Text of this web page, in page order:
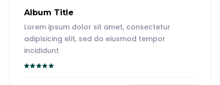
Album Title
Lorem ipsum dolor sit amet, consectetur
adipisicing elit, sed do eiusmod tempor
incididunt